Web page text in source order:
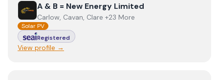
ViewA & B = New Energy Limited
A & B = New Energy Limited
Carlow, Cavan, Clare +23 More
Solar PV
Registered
View profile →